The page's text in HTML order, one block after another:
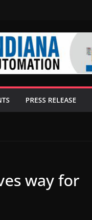
PRESS RELEASE
way for